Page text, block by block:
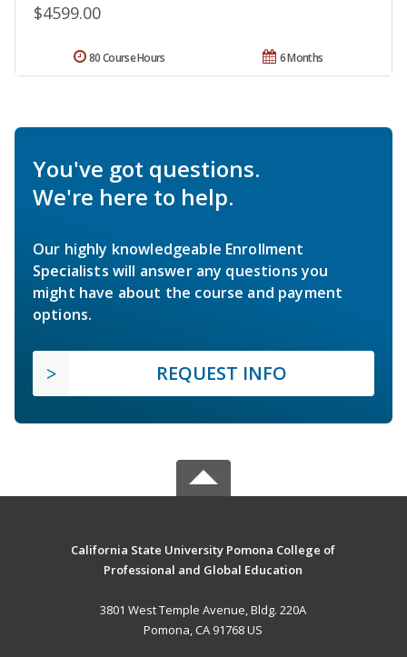
$4599.00
6 Months
80 Course Hours
You've got questions.
We're here to help.
Our highly knowledgeable Enrollment
Specialists will answer any questions you
might have about the course and payment
options.
REQUEST INFO
California State University Pomona College of
Professional and Global Education
3801 West Temple Avenue, Bldg. 220A
Pomona, CA 91768 US